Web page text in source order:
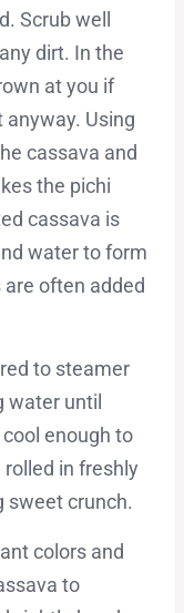
Scrub well
dirt. In the
at you if
anyway. Using
cassava and
the pichi
cassava is
water to form
often added
to steamer
water until
enough to
rolled in freshly
sweet crunch.
colors and
to